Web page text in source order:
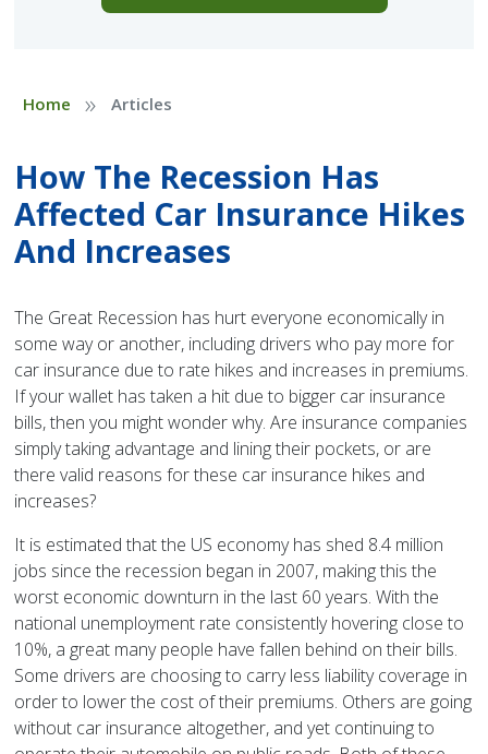
Home » Articles
How The Recession Has
Affected Car Insurance Hikes
And Increases
The Great Recession has hurt everyone economically in
some way or another, including drivers who pay more for
car insurance due to rate hikes and increases in premiums.
If your wallet has taken a hit due to bigger car insurance
bills, then you might wonder why. Are insurance companies
simply taking advantage and lining their pockets, or are
there valid reasons for these car insurance hikes and
increases?
It is estimated that the US economy has shed 8.4 million
jobs since the recession began in 2007, making this the
worst economic downturn in the last 60 years. With the
national unemployment rate consistently hovering close to
10%, a great many people have fallen behind on their bills.
Some drivers are choosing to carry less liability coverage in
order to lower the cost of their premiums. Others are going
without car insurance altogether, and yet continuing to